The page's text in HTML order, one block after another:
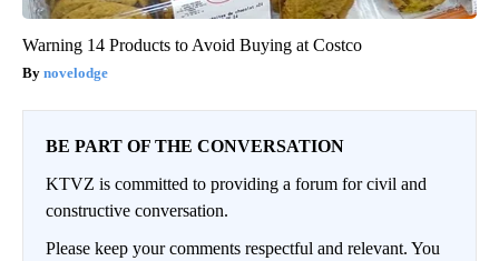
Warning 14 Products to Avoid Buying at Costco
novelodge
BE PART OF THE CONVERSATION
KTVZ is committed to providing a forum for civil and
constructive conversation.
Please keep your comments respectful and relevant. You